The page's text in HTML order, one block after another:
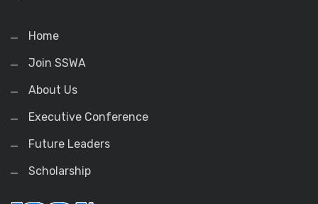
Home
Join SSWA
About Us
Executive Conference
Future Leaders
Scholarship